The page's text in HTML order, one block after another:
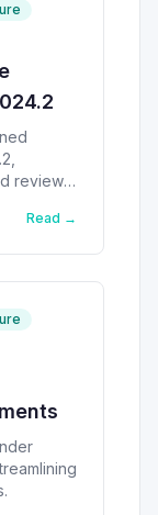
review
Read →